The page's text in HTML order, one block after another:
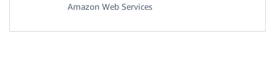
Amazon Web Services